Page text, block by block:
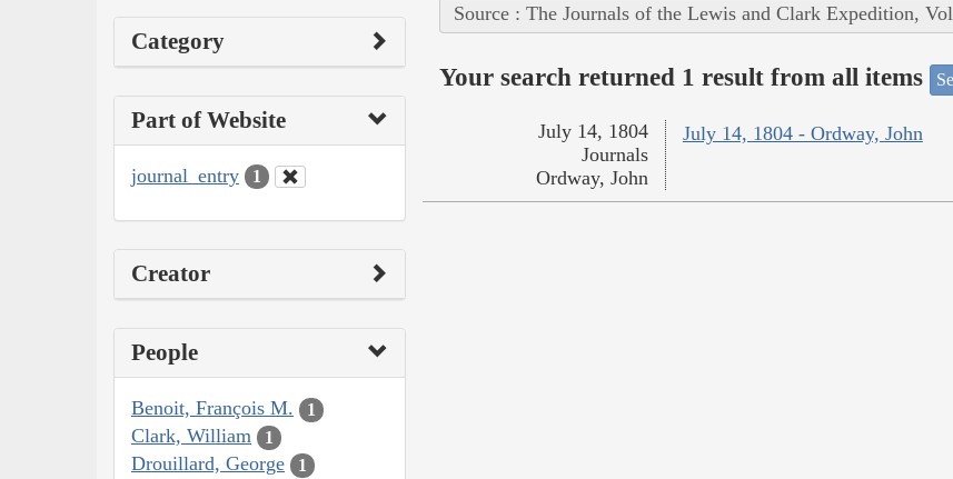
Category
Part of Website
journal_entry 1
Creator
People
Benoit, François M. 1
Clark, William 1
Drouillard, George 1
Source : The Journals of the Lewis and Clark Expedition,
Your search returned 1 result from all items
July 14, 1804 - Ordway, John
July 14, 1804
Journals
Ordway, John